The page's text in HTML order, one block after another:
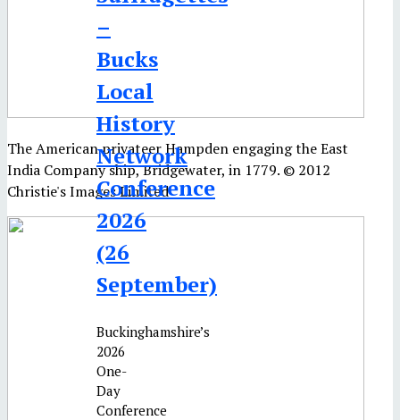
The American privateer Hampden engaging the East
India Company ship, Bridgewater, in 1779. © 2012
Christie's Images Limited
–
Bucks
Local
History
Network
Conference
2026
(26
September)
Buckinghamshire’s
2026
One-
Day
Conference